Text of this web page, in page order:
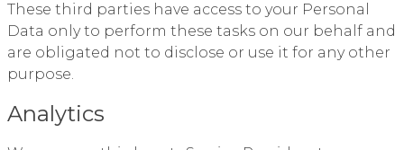
These third parties have access to your Personal
Data only to perform these tasks on our behalf and
are obligated not to disclose or use it for any other
purpose.
Analytics